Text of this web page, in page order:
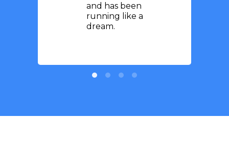
and has been
running like a
dream.